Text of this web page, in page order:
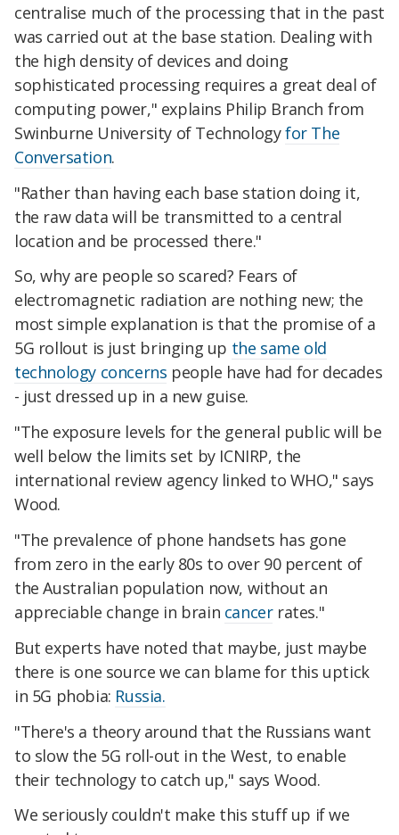
centralise much of the processing that in the past
was carried out at the base station. Dealing with
the high density of devices and doing
sophisticated processing requires a great deal of
computing power," explains Philip Branch from
Swinburne University of Technologyfor The
Conversation.
"Rather than having each base station doing it,
the raw data will be transmitted to a central
location and be processed there."
So, why are people so scared? Fears of
electromagnetic radiation are nothing new; the
most simple explanation is that the promise of a
5G rollout is just bringing up the same old
technology concerns people have had for decades
- just dressed up in a new guise.
"The exposure levels for the general public will be
well below the limits set by ICNIRP, the
international review agency linked to WHO," says
Wood.
"The prevalence of phone handsets has gone
from zero in the early 80s to over 90 percent of
the Australian population now, without an
appreciable change in brain cancerrates."
But experts have noted that maybe, just maybe
there is one source we can blame for this uptick
in 5G phobia: Russia.
"There's a theory around that the Russians want
to slow the 5G roll-out in the West, to enable
their technology to catch up," says Wood.
We seriously couldn't make this stuff up if we